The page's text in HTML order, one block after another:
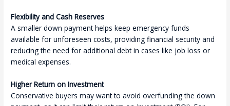
Flexibility and Cash Reserves
A smaller down payment helps keep emergency funds
available for unforeseen costs, providing financial security and
reducing the need for additional debt in cases like job loss or
medical expenses.
Higher Return on Investment
Conservative buyers may want to avoid overfunding the down